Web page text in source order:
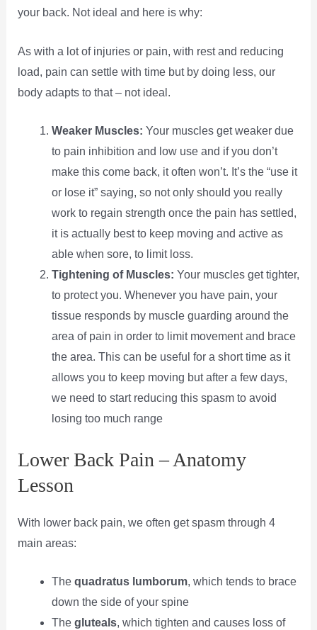
your back. Not ideal and here is why:
As with a lot of injuries or pain, with rest and reducing
load, pain can settle with time but by doing less, our
body adapts to that – not ideal.
Weaker Muscles: Your muscles get weaker due
to pain inhibition and low use and if you don’t
make this come back, it often won’t. It’s the “use it
or lose it” saying, so not only should you really
work to regain strength once the pain has settled,
it is actually best to keep moving and active as
able when sore, to limit loss.
Tightening of Muscles: Your muscles get tighter,
to protect you. Whenever you have pain, your
tissue responds by muscle guarding around the
area of pain in order to limit movement and brace
the area. This can be useful for a short time as it
allows you to keep moving but after a few days,
we need to start reducing this spasm to avoid
losing too much range
Lower Back Pain – Anatomy
Lesson
With lower back pain, we often get spasm through 4
main areas:
The quadratus lumborum, which tends to brace
down the side of your spine
The gluteals, which tighten and causes loss of